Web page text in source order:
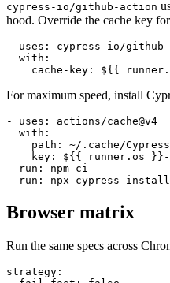
cypress-io/github-action
hood. Override the cache key
- uses: cypress-io/github-
  with:
For maximum speed, install
- uses: actions/cache@v4
  with:
    path: ~/.cache/Cypress
key: ${{ runner.os
- run: npm ci